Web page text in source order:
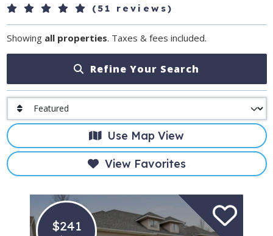
(51 reviews)
Showing all properties. Taxes & fees included.
Refine Your Search
Use Map View
View Favorites
$241